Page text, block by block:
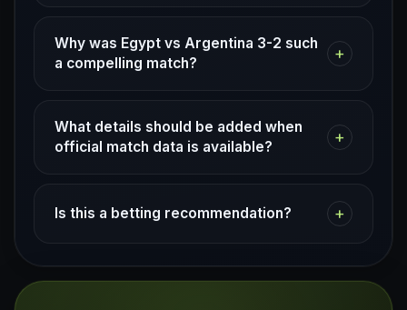
Why was Egypt vs Argentina 3-2 such
a compelling match?
+
What details should be added when
official match data is available?
+
Is this a betting recommendation? +